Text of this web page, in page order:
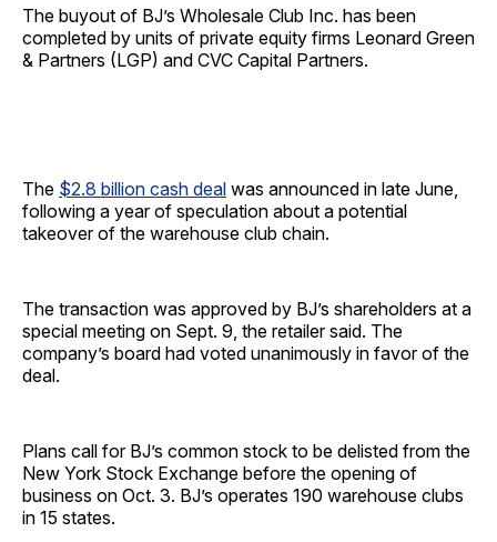
The buyout of BJ’s Wholesale Club Inc. has been
completed by units of private equity firms Leonard Green
& Partners (LGP) and CVC Capital Partners.
The $2.8 billion cash deal was announced in late June,
following a year of speculation about a potential
takeover of the warehouse club chain.
The transaction was approved by BJ’s shareholders at a
special meeting on Sept. 9, the retailer said. The
company’s board had voted unanimously in favor of the
deal.
Plans call for BJ’s common stock to be delisted from the
New York Stock Exchange before the opening of
business on Oct. 3. BJ’s operates 190 warehouse clubs
in 15 states.